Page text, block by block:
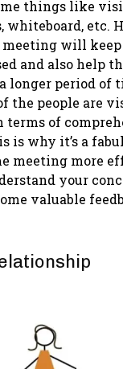
things like
whiteboard, etc.
will
and also help
longer period of
the people are
terms of
is why it’s a
meeting more
your
valuable